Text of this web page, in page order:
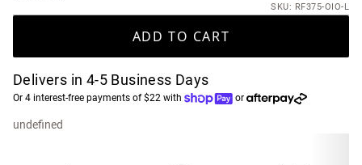
SKU: RF375-OIO-L
ADD TO CART
Delivers in 4-5 Business Days
Or 4 interest-free payments of $22 with or
undefined